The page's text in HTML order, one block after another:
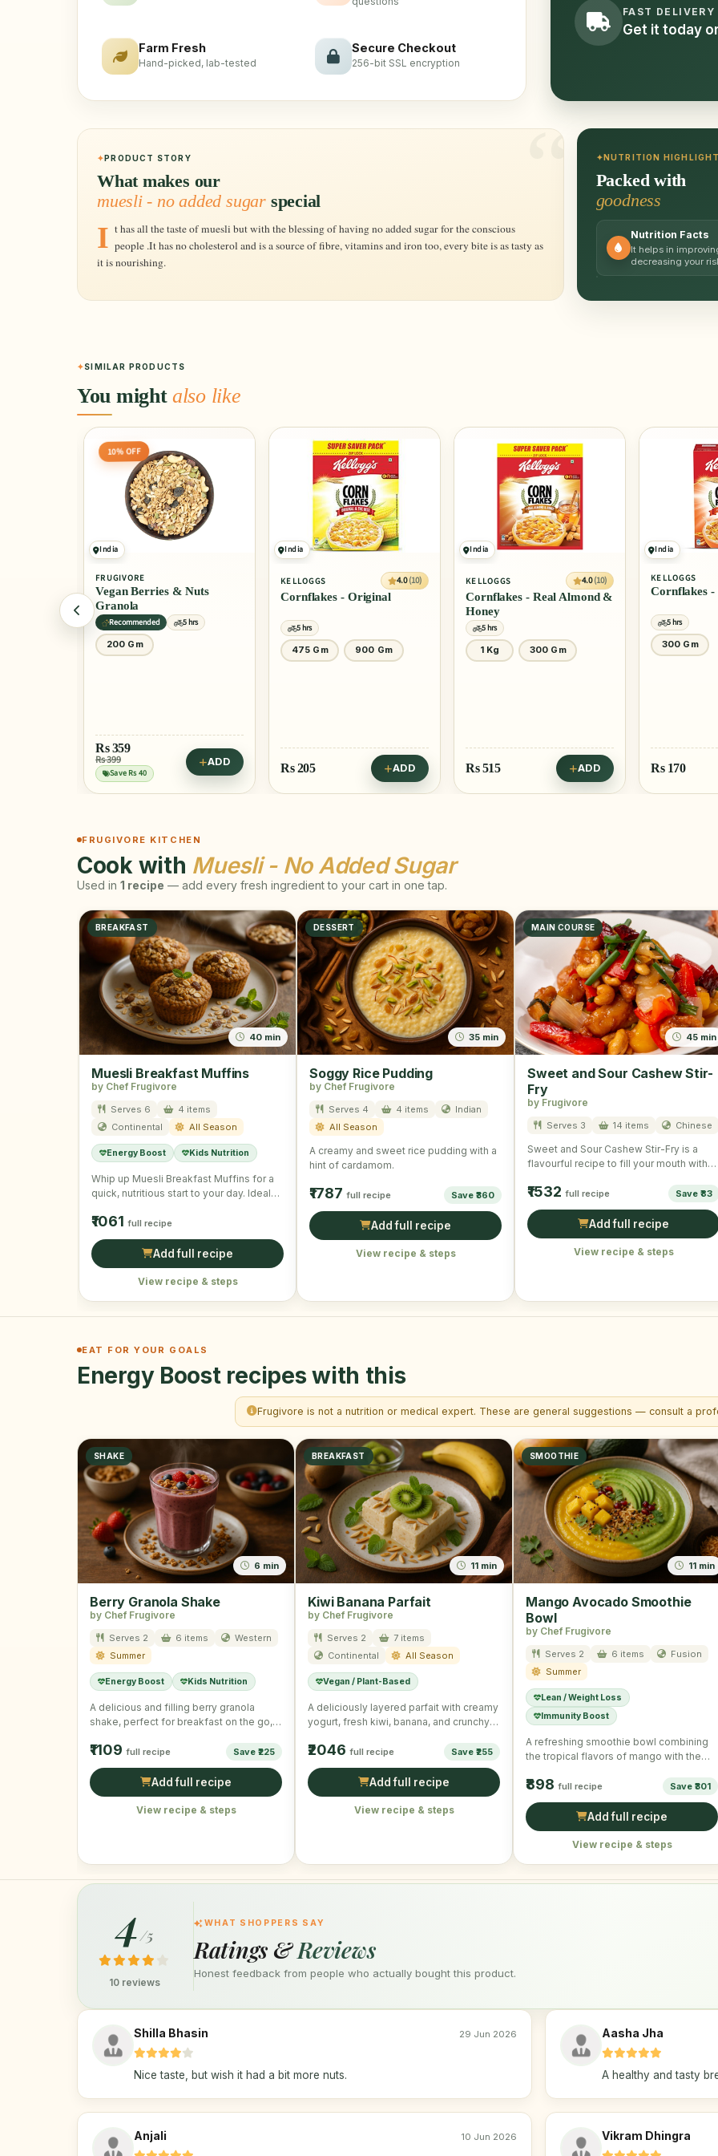
Farm Fresh
Hand-picked, lab-tested
Secure Checkout
256-bit SSL encryption
FAST DELIVERY
Get it today
PRODUCT STORY
What makes our
muesli - no added sugarspecial
It has all the taste of muesli but with the blessing of having no added sugar for the conscious people .It has no cholesterol and is a source of fibre, vitamins and iron too, every bite is as tasty as
it is nourishing.
NUTRITION
Packed with
goodness
Nutrition Facts
It helps in
decreasing your
SIMILAR PRODUCTS
You might also like
India
KELLOGGS
Cornflakes - Original
5 hrs
475 Gm
Rs205 ADD
India
KELLOGGS 4.0 (10)
Cornflakes - Real Almond &
5 hrs
1 Kg
300 Gm
Rs515 ADD
India
KELLOGGS
Cornflakes - Real Honey
5 hrs
300 Gm
Rs170 ADD
India
SLURRP FARM
Mighty Puff
5 hrs
20 Gm
Rs 25
FRUGIVORE KITCHEN
Cook with Muesli - No Added Sugar
Used in 1 recipe — add every fresh ingredient to your cart in one tap.
BREAKFAST
40 min
Muesli Breakfast Muffins
by Chef Frugivore
Serves 6
4 items
Continental
All Season
Energy Boost Kids Nutrition
Whip up Muesli Breakfast Muffins for a
quick, nutritious start to your day. Ideal
₹1061 full recipe
Add full recipe
View recipe & steps
DESSERT
35 min
Soggy Rice Pudding
by Chef Frugivore
Serves 4 4 items
Indian
All Season
A creamy and sweet rice pudding with a
hint of cardamom.
₹1787 full recipe Save ₹360
Add full recipe
View recipe & steps
MAIN COURSE
45 min
Sweet and Sour Cashew Stir-
Fry
by Frugivore
Serves 3 14 items Chinese
Sweet and Sour Cashew Stir-Fry is a
flavourful recipe to fill your mouth with
₹1532 full recipe Save ₹83
Add full recipe
View recipe & steps
EAT FOR YOUR GOALS
Energy Boost recipes with this
Frugivore is not a nutrition or medical expert. These are general suggestions — consult a
SHAKE
6 min
Berry Granola Shake
by Chef Frugivore
Serves 2 6 items
Western
Summer
Energy Boost Kids Nutrition
A delicious and filling berry granola
shake, perfect for breakfast on the go,
₹1109 full recipe Save ₹225
Add full recipe
View recipe & steps
BREAKFAST
11 min
Kiwi Banana Parfait
by Chef Frugivore
Serves 2
7 items
Continental
All Season
Vegan / Plant-Based
A deliciously layered parfait with creamy
yogurt, fresh kiwi, banana, and crunchy
₹2046 full recipe Save ₹255
Add full recipe
View recipe & steps
SMOOTHIE
11 min
Mango Avocado Smoothie
Bowl
by Chef Frugivore
Serves 2 6 items
Fusion
Summer
Lean / Weight Loss
Immunity Boost
A refreshing smoothie bowl combining
the tropical flavors of mango with the
₹898 full recipe Save ₹301
Add full recipe
View recipe & steps
4/5
10 reviews
WHAT SHOPPERS SAY
Ratings &Reviews
Honest feedback from people who actually bought this product.
Shilla Bhasin 29 Jun 2026
Nice taste, but wish it had a bit more nuts.
Aasha Jha
A healthy and tasty
Anjali 10 Jun 2026 Vikram Dhingra